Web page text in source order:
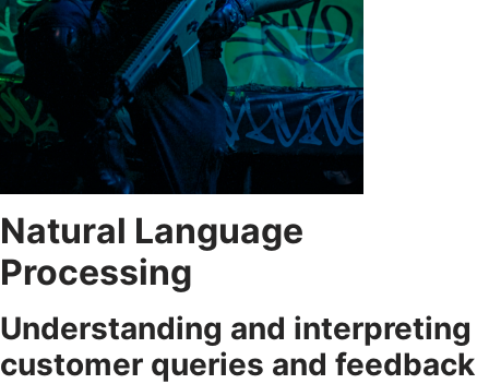
Natural Language
Processing
Understanding and interpreting
customer queries and feedback